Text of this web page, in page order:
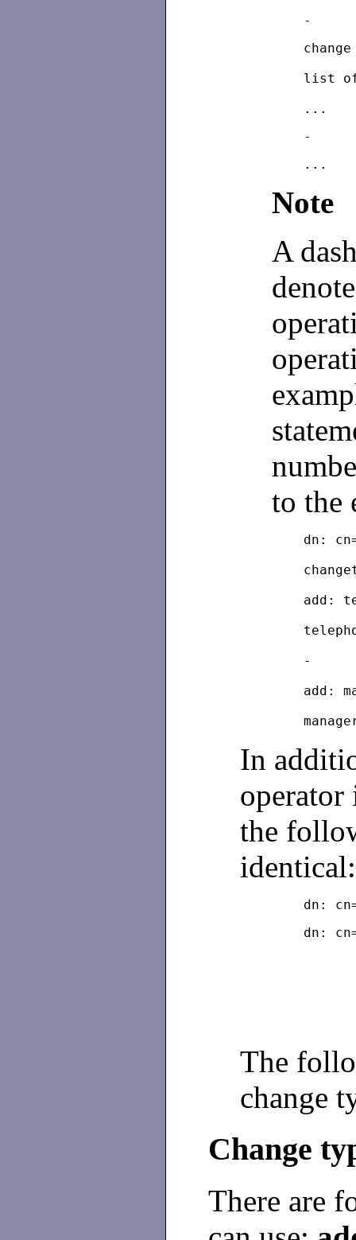
list
Note
A
to the
dn:
add:
	-
add:
In
operator
the
identical:
dn:
The
change
Change
There are